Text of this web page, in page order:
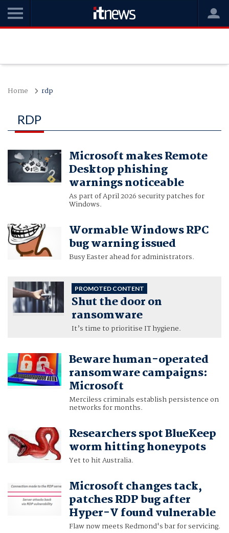
Home rdp
RDP
Microsoft makes Remote
Desktop phishing
warnings noticeable
As part of April 2026 security patches for
Windows.
Wormable Windows RPC
bug warning issued
Busy Easter ahead for administrators.
PROMOTED CONTENT
Shut the door on
ransomware
It’s time to prioritise IT hygiene.
Beware human-operated
ransomware campaigns:
Microsoft
Merciless criminals establish persistence on
networks for months.
Researchers spot BlueKeep
worm hitting honeypots
Yet to hit Australia.
Microsoft changes tack,
patches RDP bug after
Hyper-V found vulnerable
Flaw now meets Redmond's bar for servicing.